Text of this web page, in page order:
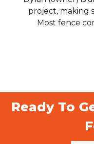
project, making
Most fence
Ready To